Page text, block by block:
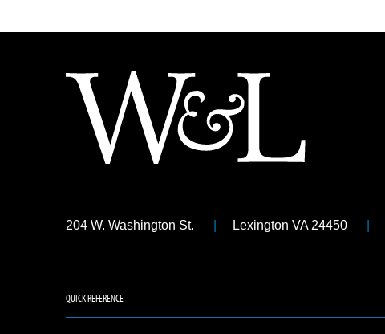
204 W. Washington St. Lexington VA 24450
QUICK REFERENCE